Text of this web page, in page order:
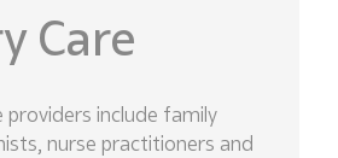
Care
providers include family
nurse practitioners and